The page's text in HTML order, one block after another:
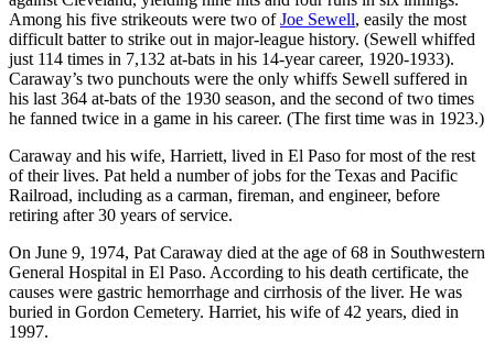
Among his five strikeouts were two ofJoe Sewell, easily the most
difficult batter to strike out in major-league history. (Sewell whiffed
just 114 times in 7,132 at-bats in his 14-year career, 1920-1933).
Caraway’s two punchouts were the only whiffs Sewell suffered in
his last 364 at-bats of the 1930 season, and the second of two times
he fanned twice in a game in his career. (The first time was in 1923.)
Caraway and his wife, Harriett, lived in El Paso for most of the rest
of their lives. Pat held a number of jobs for the Texas and Pacific
Railroad, including as a carman, fireman, and engineer, before
retiring after 30 years of service.
On June 9, 1974, Pat Caraway died at the age of 68 in Southwestern
General Hospital in El Paso. According to his death certificate, the
causes were gastric hemorrhage and cirrhosis of the liver. He was
buried in Gordon Cemetery. Harriet, his wife of 42 years, died in
1997.